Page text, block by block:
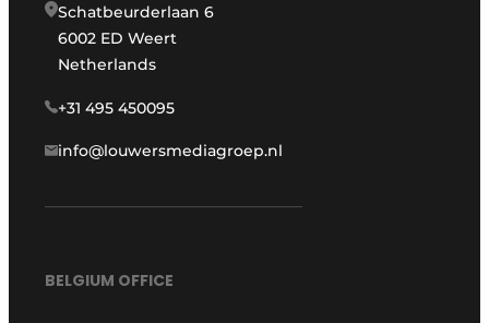
Schatbeurderlaan 6
6002 ED Weert
Netherlands
+31 495 450095
info@louwersmediagroep.nl
BELGIUM OFFICE